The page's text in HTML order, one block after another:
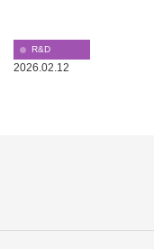
R&D
2026.02.12